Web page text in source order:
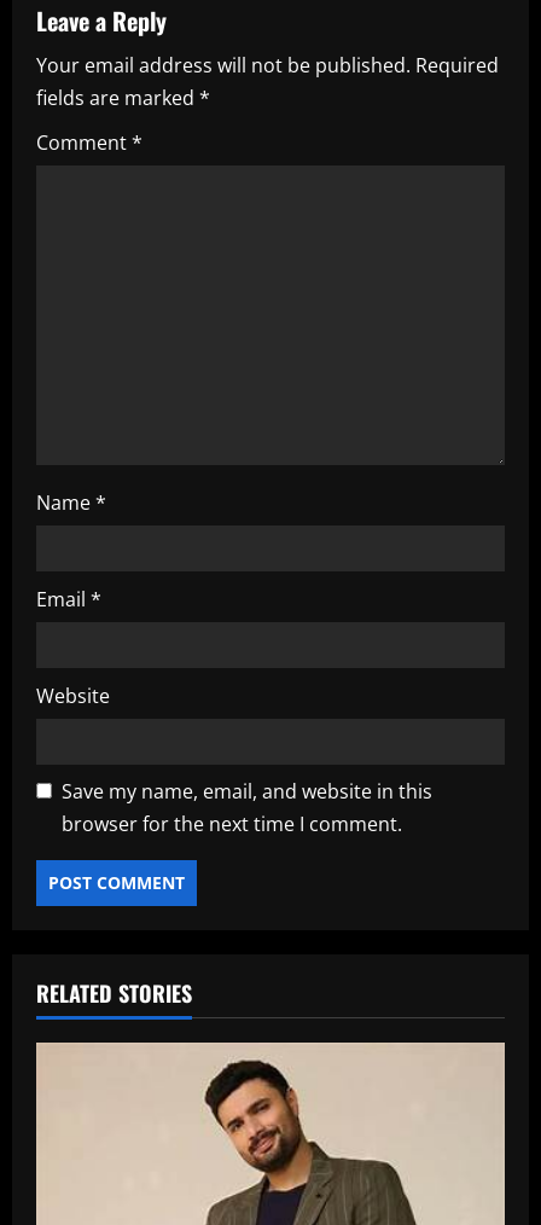
v
i
g
a
Leave a Reply
Your email address will not be published. Required
fields are marked *
Comment*
Name*
Email *
Website
Save my name, email, and website in this
browser for the next time I comment.
RELATED STORIES